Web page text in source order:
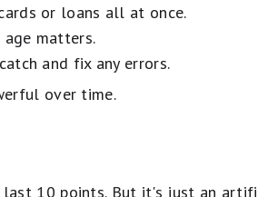
or loans all at once.
age matters.
and fix any errors.
over time.
10 points. But it's just an